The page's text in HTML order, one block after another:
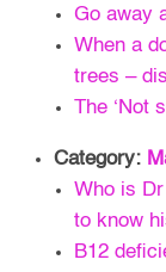
Go away
When a
trees –
The ‘Not
Category:
Who is
to know
B12